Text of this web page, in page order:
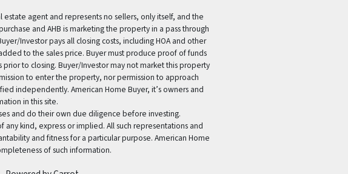
estate agent and represents no sellers, only itself, and the
and AHB is marketing the property in a pass through
Investor pays all closing costs, including HOA and other
to the sales price. Buyer must produce proof of funds
to closing. Buyer/Investor may not market this property
to enter the property, nor permission to approach
independently. American Home Buyer, it’s owners and
in this site.
and do their own due diligence before investing.
kind, express or implied. All such representations and
and fitness for a particular purpose. American Home
of such information.